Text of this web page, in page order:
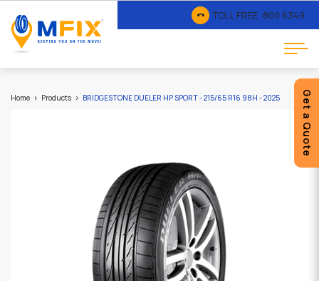
TOLL FREE :800 6349
Get a Quote
Home Products BRIDGESTONE DUELER HP SPORT - 215/65 R16 98H - 2025